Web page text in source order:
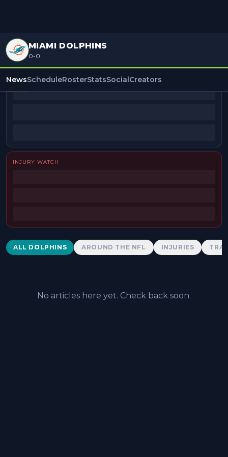
MIAMI DOLPHINS
0-0
NewsScheduleRosterStatsSocialCreators
BEAT REPORTERS
INJURY WATCH
Dolphins News
ALL DOLPHINS AROUND THE NFL INJURIES
No articles here yet. Check back soon.